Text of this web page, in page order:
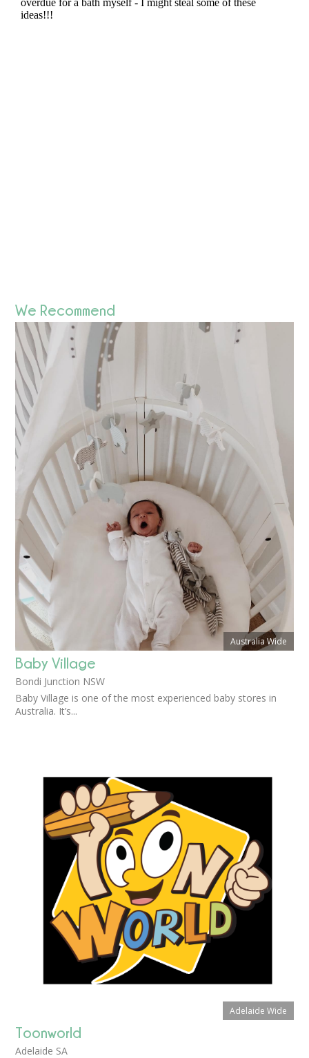
We Recommend
Australia Wide
Baby Village
Bondi Junction NSW
Baby Village is one of the most experienced baby stores in
Australia. It’s...
Adelaide Wide
Toonworld
Adelaide SA